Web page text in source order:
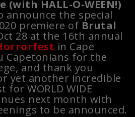
HALL-O-WEEN!)
announce the special
premiere of Brutal
28 at the 16th annual
in Cape
Capetonians for the
and thank you
yet another incredible
for WORLD WIDE
next month with
to be announced.